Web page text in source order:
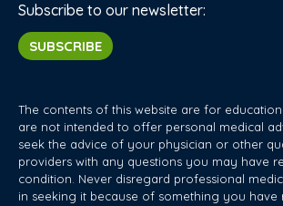
Subscribe to our newsletter:
SUBSCRIBE
The contents of this website are for
are not intended to offer personal medical
seek the advice of your physician or other
providers with any questions you may have
condition. Never disregard professional
in seeking it because of something you have